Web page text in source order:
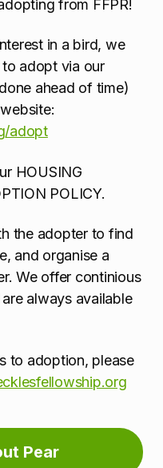
from FFPR!
in a bird, we
adopt via our
ahead of time)
adopt
HOUSING
POLICY.
the adopter to find
and organise a
We offer continious
always available
to adoption, please
Pear